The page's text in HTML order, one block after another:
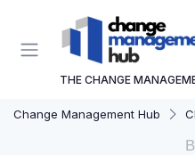
THE CHANGE
Change Management Hub